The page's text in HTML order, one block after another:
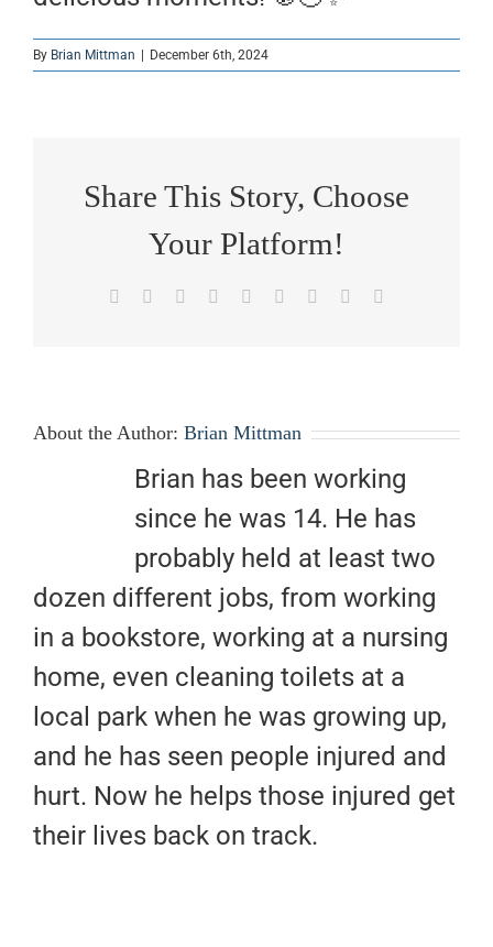
By Brian Mittman | December 6th, 2024
Share This Story, Choose
Your Platform!
Facebook Reddit LinkedInWhatsApp
TumblrPinterest
About the Author: Brian Mittman
Brian has been working
since he was 14. He has
probably held at least two
dozen different jobs, from working
in a bookstore, working at a nursing
home, even cleaning toilets at a
local park when he was growing up,
and he has seen people injured and
hurt. Now he helps those injured get
their lives back on track.